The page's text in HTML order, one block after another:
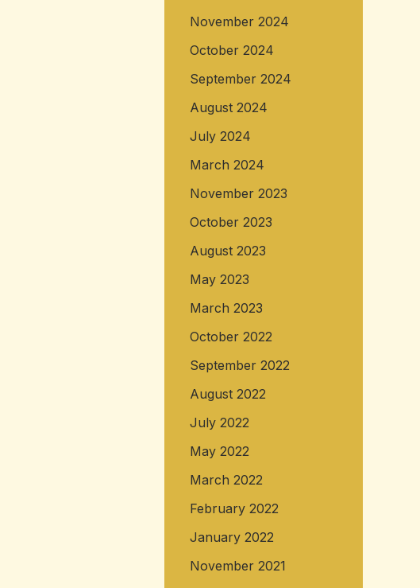
November 2024
October 2024
September 2024
August 2024
July 2024
March 2024
November 2023
October 2023
August 2023
May 2023
March 2023
October 2022
September 2022
August 2022
July 2022
May 2022
March 2022
February 2022
January 2022
November 2021